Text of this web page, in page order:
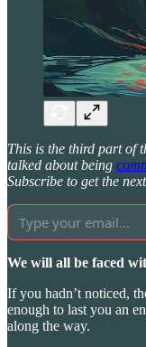
This is the third part of
talked about being
Subscribe to get the
We will all be faced
If you hadn’t noticed,
enough to last you an
along the way.